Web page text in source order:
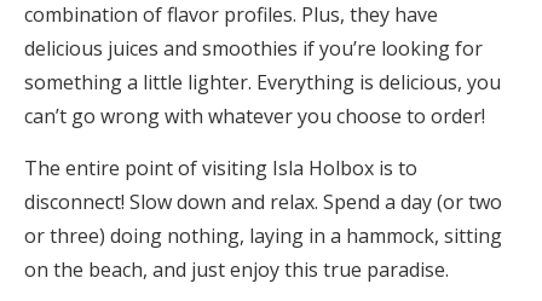
combination of flavor profiles. Plus, they have
delicious juices and smoothies if you’re looking for
something a little lighter. Everything is delicious, you
can’t go wrong with whatever you choose to order!
The entire point of visiting Isla Holbox is to
disconnect! Slow down and relax. Spend a day (or two
or three) doing nothing, laying in a hammock, sitting
on the beach, and just enjoy this true paradise.